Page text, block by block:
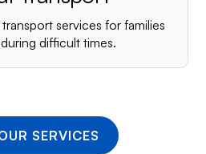
services for families
difficult times.
SERVICES